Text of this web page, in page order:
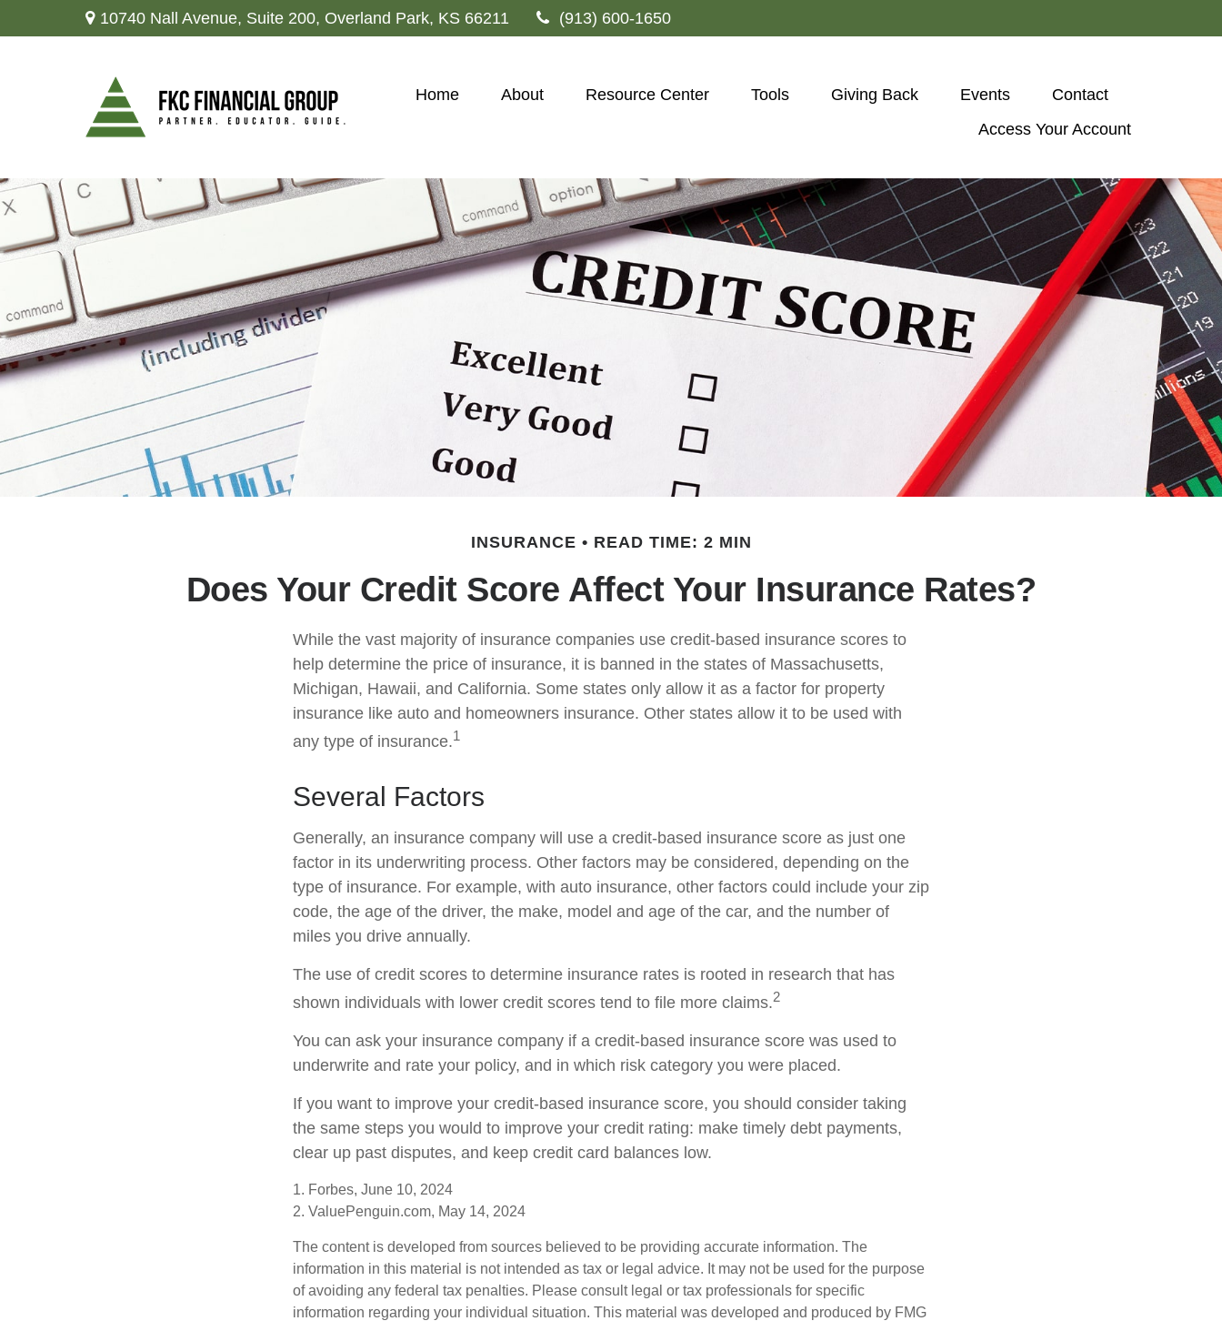
10740 Nall Avenue, Suite 200, Overland Park, KS 66211 (913) 600-1650
Home About Resource Center Tools Giving Back Events
Contact
Access Your Account
INSURANCE READ TIME: 2 MIN
Does Your Credit Score Affect Your Insurance Rates?
While the vast majority of insurance companies use credit-based insurance scores to
help determine the price of insurance, it is banned in the states of Massachusetts,
Michigan, Hawaii, and California. Some states only allow it as a factor for property
insurance like auto and homeowners insurance. Other states allow it to be used with
any type of insurance.1
Several Factors
Generally, an insurance company will use a credit-based insurance score as just one
factor in its underwriting process. Other factors may be considered, depending on the
type of insurance. For example, with auto insurance, other factors could include your zip
code, the age of the driver, the make, model and age of the car, and the number of
miles you drive annually.
The use of credit scores to determine insurance rates is rooted in research that has
shown individuals with lower credit scores tend to file more claims.2
You can ask your insurance company if a credit-based insurance score was used to
underwrite and rate your policy, and in which risk category you were placed.
If you want to improve your credit-based insurance score, you should consider taking
the same steps you would to improve your credit rating: make timely debt payments,
clear up past disputes, and keep credit card balances low.
1. Forbes, June 10, 2024
2. ValuePenguin.com, May 14, 2024
The content is developed from sources believed to be providing accurate information. The
information in this material is not intended as tax or legal advice. It may not be used for the purpose
of avoiding any federal tax penalties. Please consult legal or tax professionals for specific
information regarding your individual situation. This material was developed and produced by FMG